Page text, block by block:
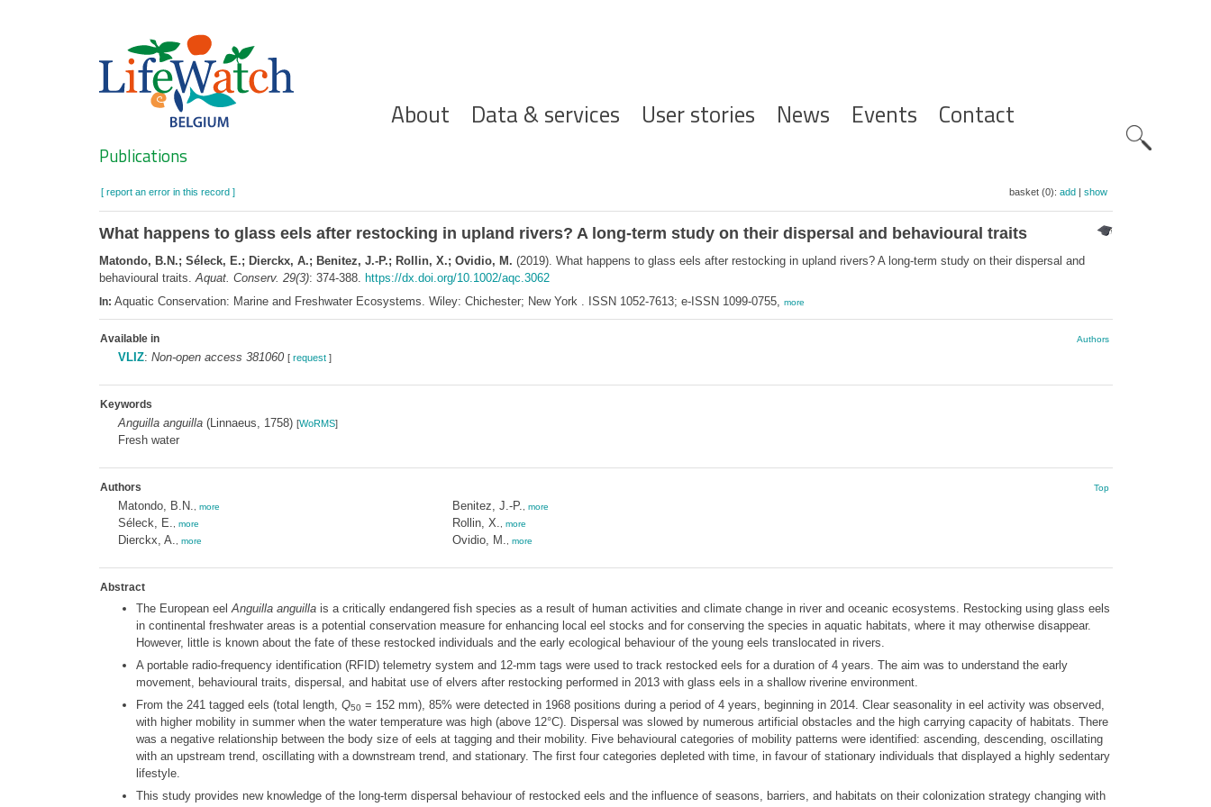
Hoofdnavigatie
About Data & services User stories News Events Contact
Search
Publications
[ report an error in this record ] basket (0): add| show
What happens to glass eels after restocking in upland rivers? A long‐term study on their dispersal and behavioural traits
Matondo, B.N.; Séleck, E.; Dierckx, A.; Benitez, J.-P.; Rollin, X.; Ovidio, M. (2019). What happens to glass eels after restocking in upland rivers? A long‐term study on their dispersal and
behavioural traits.Aquat. Conserv. 29(3): 374-388. https://dx.doi.org/10.1002/aqc.3062
In: Aquatic Conservation: Marine and Freshwater Ecosystems. Wiley: Chichester; New York . ISSN 1052-7613; e-ISSN 1099-0755, more
Available in Authors
VLIZ: Non-open access 381060 [ request]
Keywords
Anguilla anguilla(Linnaeus, 1758) [WoRMS]
Fresh water
Authors Top
Matondo, B.N. more
Séleck, E. more
Dierckx, A. more
Benitez, J.-P. more
Rollin, X. more
Ovidio, M. more
Abstract
The European eelAnguilla anguillais a critically endangered fish species as a result of human activities and climate change in river and oceanic ecosystems. Restocking using glass eels
in continental freshwater areas is a potential conservation measure for enhancing local eel stocks and for conserving the species in aquatic habitats, where it may otherwise disappear.
However, little is known about the fate of these restocked individuals and the early ecological behaviour of the young eels translocated in rivers.
A portable radio-frequency identification (RFID) telemetry system and 12-mm tags were used to track restocked eels for a duration of 4 years. The aim was to understand the early
movement, behavioural traits, dispersal, and habitat use of elvers after restocking performed in 2013 with glass eels in a shallow riverine environment.
From the 241 tagged eels (total length, Q50= 152 mm), 85% were detected in 1968 positions during a period of 4 years, beginning in 2014. Clear seasonality in eel activity was observed,
with higher mobility in summer when the water temperature was high (above 12°C). Dispersal was slowed by numerous artificial obstacles and the high carrying capacity of habitats. There
was a negative relationship between the body size of eels at tagging and their mobility. Five behavioural categories of mobility patterns were identified: ascending, descending, oscillating
with an upstream trend, oscillating with a downstream trend, and stationary. The first four categories depleted with time, in favour of stationary individuals that displayed a highly sedentary
lifestyle.
This study provides new knowledge of the long-term dispersal behaviour of restocked eels and the influence of seasons, barriers, and habitats on their colonization strategy changing with